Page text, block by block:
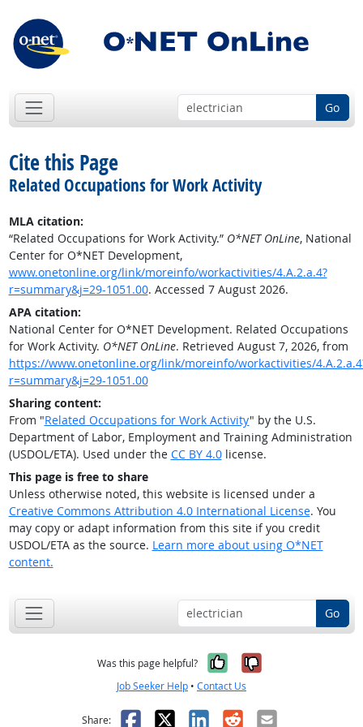
Go
Cite this Page
Related Occupations for Work Activity
MLA citation:
“Related Occupations for Work Activity.” O*NET OnLine, National
Center for O*NET Development,
www.onetonline.org/link/moreinfo/workactivities/4.A.2.a.4?
r=summary&j=29-1051.00. Accessed 7 August 2026.
APA citation:
National Center for O*NET Development. Related Occupations
for Work Activity. O*NET OnLine. Retrieved August 7, 2026, from
https://www.onetonline.org/link/moreinfo/workactivities/
r=summary&j=29-1051.00
Sharing content:
From "Related Occupations for Work Activity" by the U.S.
Department of Labor, Employment and Training Administration
(USDOL/ETA). Used under the CC BY 4.0license.
This page is free to share
Unless otherwise noted, this website is licensed under a
Creative Commons Attribution 4.0 International License. You
may copy or adapt information from this site if you credit
USDOL/ETA as the source. Learn more about using O*NET
content.
Go
Was this page helpful? Yes, it was
No, it was
Job Seeker Help • Contact Us
Share: Facebook
X LinkedIn
RedditEmail